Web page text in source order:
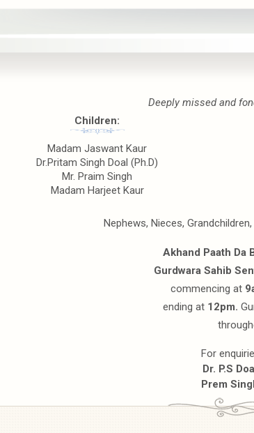
Deeply missed and
Children:
Madam Jaswant Kaur
Dr.Pritam Singh Doal (Ph.D)
Mr. Praim Singh
Madam Harjeet Kaur
Nephews, Nieces,
Akhand Paath Da
Gurdwara Sahib
commencing at
ending at 12pm.
For
Dr. P.S
Prem